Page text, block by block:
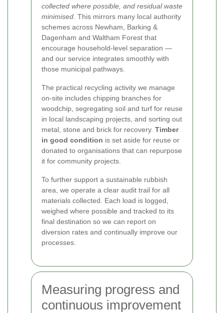
collected where possible, and residual waste
minimised . This mirrors many local authority
schemes across Newham, Barking &
Dagenham and Waltham Forest that
encourage household-level separation —
and our service integrates smoothly with
those municipal pathways.
The practical recycling activity we manage
on-site includes chipping branches for
woodchip, segregating soil and turf for reuse
in local landscaping projects, and sorting out
metal, stone and brick for recovery. Timber
in good condition is set aside for reuse or
donated to organisations that can repurpose
it for community projects.
To further support a sustainable rubbish
area, we operate a clear audit trail for all
materials collected. Each load is logged,
weighed where possible and tracked to its
final destination so we can report on
diversion rates and continually improve our
processes.
Measuring progress and
continuous improvement